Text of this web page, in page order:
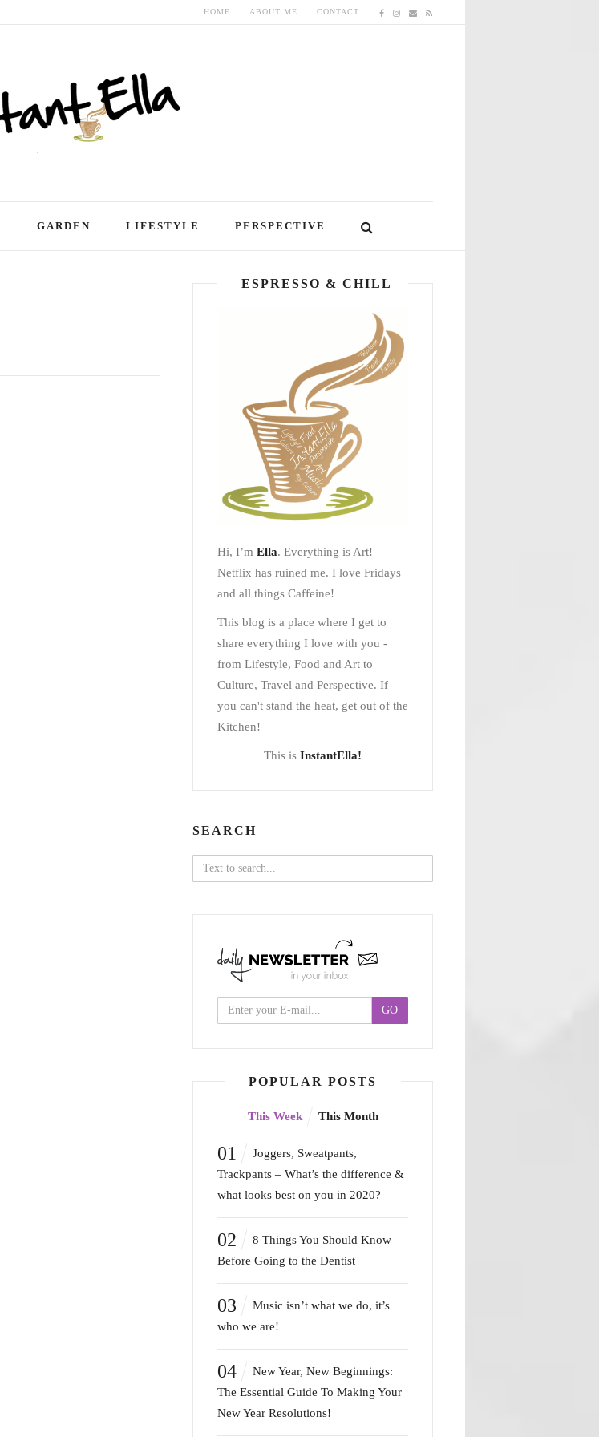
HOME ABOUT ME CONTACT
GARDEN LIFESTYLE PERSPECTIVE
ESPRESSO & CHILL
Hi, I’m Ella. Everything is Art!
Netflix has ruined me. I love Fridays
and all things Caffeine!
This blog is a place where I get to
share everything I love with you -
from Lifestyle, Food and Art to
Culture, Travel and Perspective. If
you can't stand the heat, get out of the
Kitchen!
This is InstantElla!
SEARCH
Search
for:
POPULAR POSTS
This Week This Month
01
Joggers, Sweatpants,
Trackpants – What’s the difference &
what looks best on you in 2020?
02
8 Things You Should Know
Before Going to the Dentist
03
Music isn’t what we do, it’s
who we are!
04
New Year, New Beginnings:
The Essential Guide To Making Your
New Year Resolutions!